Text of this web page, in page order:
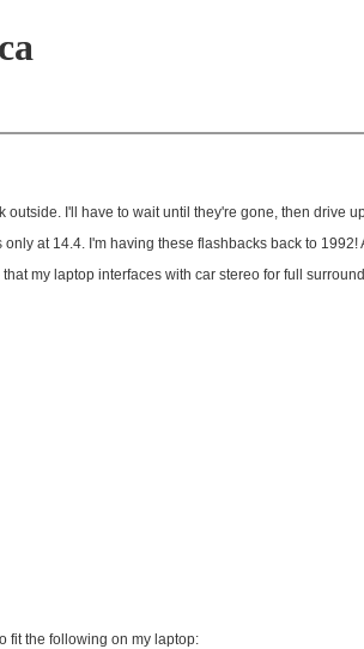
I'll have to wait until they're gone, then drive
at 14.4. I'm having these flashbacks back to
my laptop interfaces with car stereo for full
fit the following on my laptop: